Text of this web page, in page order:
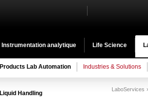
Instrumentation analytique Life Science
Products Lab Automation Industries & Solutions
Liquid Handling
LaboServices